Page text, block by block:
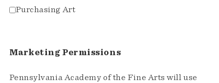
Purchasing Art
Marketing Permissions
Pennsylvania Academy of the Fine Arts will use